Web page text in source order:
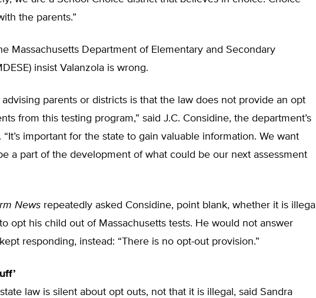
the parents.”
Massachusetts Department of Elementary and Secondary
insist Valanzola is wrong.
advising parents or districts is that the law does not provide an opt
from this testing program,” said J.C. Considine, the department’s
“It’s important for the state to gain valuable information. We want
a part of the development of what could be our next assessment
News repeatedly asked Considine, point blank, whether it is illegal
opt his child out of Massachusetts tests. He would not answer
responding, instead: “There is no opt-out provision.”
law is silent about opt outs, not that it is illegal, said Sandra